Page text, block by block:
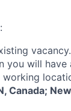
you will
Canada;